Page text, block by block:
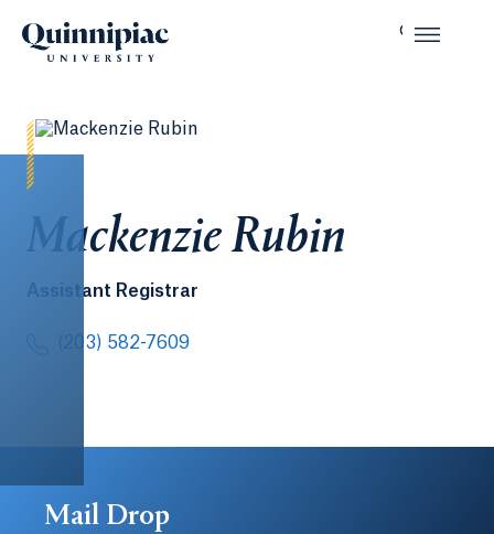
Mackenzie Rubin
Assistant Registrar
(203) 582-7609
Mail Drop